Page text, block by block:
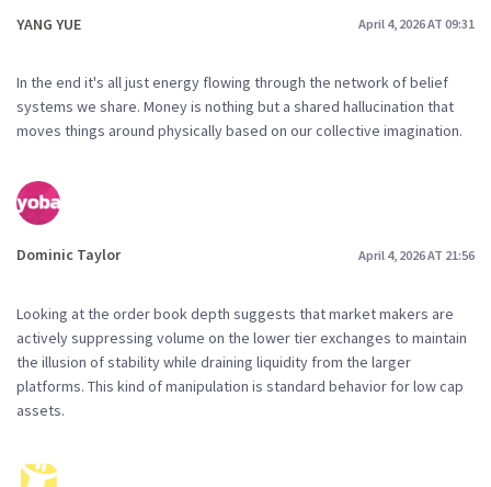
YANG YUE April 4, 2026 AT 09:31
In the end it's all just energy flowing through the network of belief
systems we share. Money is nothing but a shared hallucination that
moves things around physically based on our collective imagination.
Dominic Taylor April 4, 2026 AT 21:56
Looking at the order book depth suggests that market makers are
actively suppressing volume on the lower tier exchanges to maintain
the illusion of stability while draining liquidity from the larger
platforms. This kind of manipulation is standard behavior for low cap
assets.